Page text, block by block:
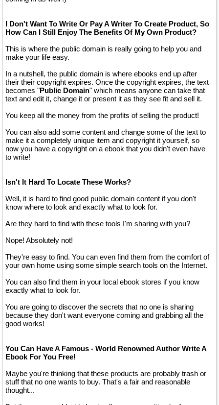
I Don't Want To Write Or Pay A Writer To Create Product, So
How Can I Still Enjoy The Benefits Of My Own Product?
This is where the public domain is really going to help you and
make your life easy.
In a nutshell, the public domain is where ebooks end up after
their their copyright expires. Once the copyright expires, the text
becomes "Public Domain" which means anyone can take that
text and edit it, change it or present it as they see fit and sell it.
You keep all the money from the profits of selling the product!
You can also add some content and change some of the text to
make it a completely unique item and copyright it yourself, so
now you have a copyright on a ebook that you didn't even have
to write!
Isn't It Hard To Locate These Works?
Well, it is hard to find good public domain content if you don't
know where to look and exactly what to look for.
Are they hard to find with these tools I'm sharing with you?
Nope! Absolutely not!
They're easy to find. You can even find them from the comfort of
your own home using some simple search tools on the Internet.
You can also find them in your local ebook stores if you know
exactly what to look for.
You are going to discover the secrets that no one is sharing
because they don't want everyone coming and grabbing all the
good works!
You Can Have A Famous - World Renowned Author Write A
Ebook For You Free!
Maybe you're thinking that these products are probably trash or
stuff that no one wants to buy. That's a fair and reasonable
thought...